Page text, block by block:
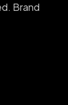
Brand